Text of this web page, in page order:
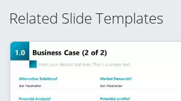
Related Slide Templates